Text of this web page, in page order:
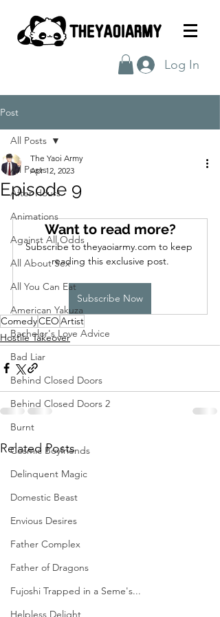
Log In
Post
All Posts
After Hours
Animations
Against All Odds
All About Sex
All You Can Eat
American Yakuza
Bachelor's Love Advice
Bad Liar
Behind Closed Doors
Behind Closed Doors 2
Burnt
Cosmic Boyfriends
Delinquent Magic
Domestic Beast
Envious Desires
Father Complex
Father of Dragons
Fujoshi Trapped in a Seme's...
Helpless Delight
All Posts
Episode 9
The Yaoi Army
Apr 12, 2023
Want to read more?
Subscribe to theyaoiarmy.com to keep
reading this exclusive post.
Subscribe Now
ComedyCEOArtist
Hostile Takeover
Related Posts